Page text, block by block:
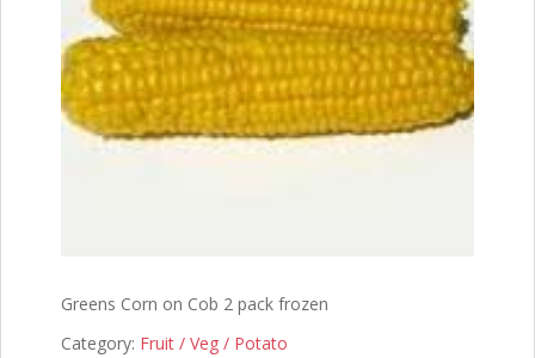
Greens Corn on Cob 2 pack frozen
Category: Fruit / Veg / Potato